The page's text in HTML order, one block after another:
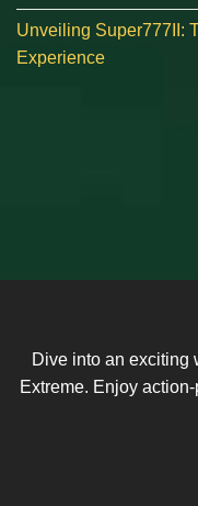
Unveiling Super777II:
Experience
Dive into an exciting
Extreme. Enjoy